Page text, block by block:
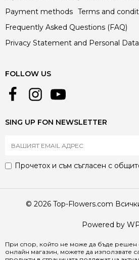
Payment methods Terms and
Frequently Asked Questions (FAQ)
Privacy Statement and Personal
FOLLOW US
SING UP FON NEWSLETTER
Прочетох и съм съгласен с
© 2026 Top-Flowers.com
Powered by
При спор, който не може да бъде решен
онлайн магазин, можете да използвате